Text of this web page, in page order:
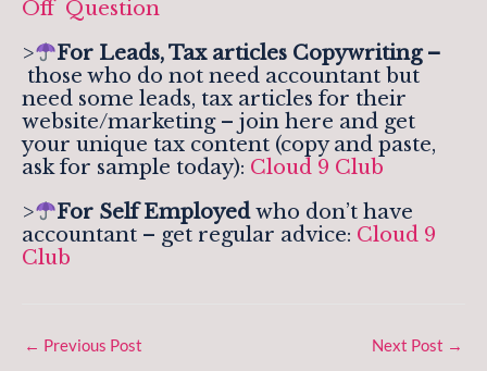
Off Question
>
For Leads, Tax articles Copywriting –
those who do not need accountant but
need some leads, tax articles for their
website/marketing – join here and get
your unique tax content (copy and paste,
ask for sample today): Cloud 9 Club
>
For Self Employedwho don’t have
accountant – get regular advice: Cloud 9
Club
← Previous Post Next Post →